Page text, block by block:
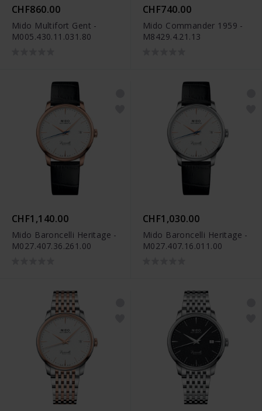
CHF860.00
Mido Multifort Gent -
M005.430.11.031.80
CHF740.00
Mido Commander 1959 -
M8429.4.21.13
CHF1,140.00
Mido Baroncelli Heritage -
M027.407.36.261.00
CHF1,030.00
Mido Baroncelli Heritage -
M027.407.16.011.00